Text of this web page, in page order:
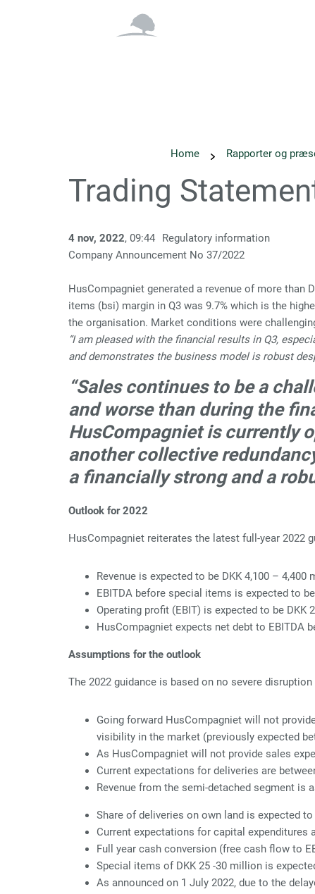
Home Rapporter og
Trading
4 nov, 2022, 09:44
Regulatory information
Company Announcement No 37/2022
HusCompagniet generated a revenue of more than
items (bsi) margin in Q3 was 9.7% which is the
the organisation. Market conditions were
“I am pleased with the financial results in Q3,
and demonstrates the business model is robust
“Sales continues to be a
and worse than during the
HusCompagniet is currently
another collective
a financially strong and a
Outlook for 2022
HusCompagniet reiterates the latest full-year 2022
Revenue is expected to be DKK 4,100 – 4,400
EBITDA before special items is expected to
Operating profit (EBIT) is expected to be DKK
HusCompagniet expects net debt to EBITDA
Assumptions for the outlook
The 2022 guidance is based on no severe
Going forward HusCompagniet will not
visibility in the market (previously expected
As HusCompagniet will not provide sales
Current expectations for deliveries are
Revenue from the semi-detached segment is
Share of deliveries on own land is expected
Current expectations for capital
Full year cash conversion (free cash flow to
Special items of DKK 25 -30 million is
As announced on 1 July 2022, due to the